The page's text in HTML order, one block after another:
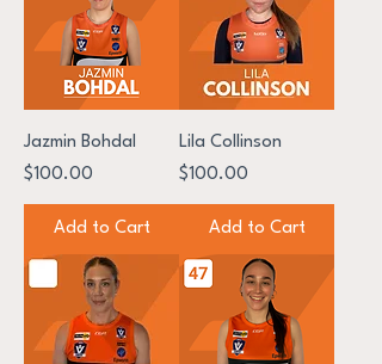
Jazmin Bohdal
Price
$100.00
Add to Cart
Lila Collinson
Price
$100.00
Add to Cart